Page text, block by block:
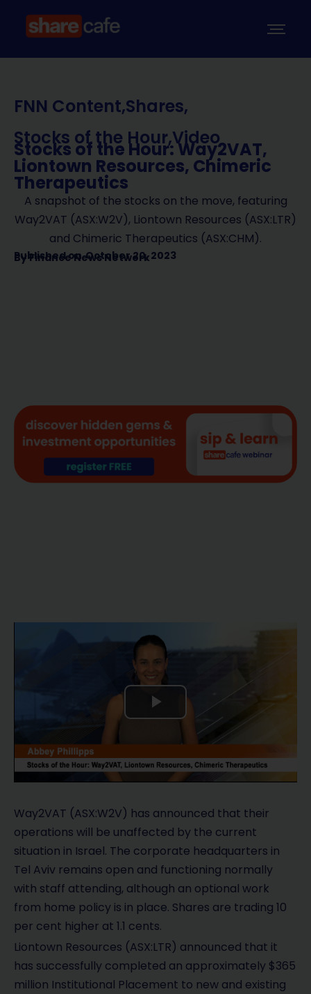
FNN Content,Shares,
Stocks of the Hour,Video
Stocks of the Hour: Way2VAT,
Liontown Resources, Chimeric
Therapeutics
A snapshot of the stocks on the move, featuring
Way2VAT (ASX:W2V), Liontown Resources (ASX:LTR)
and Chimeric Therapeutics (ASX:CHM).
Published on October 20, 2023
ByFinance News Network
P
l
a
y
V
i
d
e
o
Way2VAT (ASX:W2V) has announced that their
operations will be unaffected by the current
situation in Israel. The corporate headquarters in
Tel Aviv remains open and functioning normally
with staff attending, although an optional work
from home policy is in place. Shares are trading 10
per cent higher at 1.1 cents.
Liontown Resources (ASX:LTR) announced that it
has successfully completed an approximately $365
million Institutional Placement to new and existing